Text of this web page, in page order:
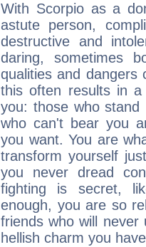
With Scorpio as a
astute person,
destructive and
daring, sometimes
qualities and dangers
this often results in a
you: those who
who can't bear you
you want. You are
transform yourself
you never dread
fighting is secret,
enough, you are so
friends who will
hellish charm you